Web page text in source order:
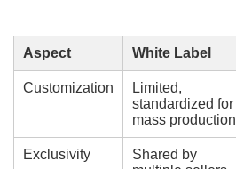
Aspect White Label
Customization
Limited,
standardized for
mass production
Exclusivity
Shared by